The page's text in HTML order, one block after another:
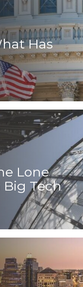
Has
Lone
Big Tech